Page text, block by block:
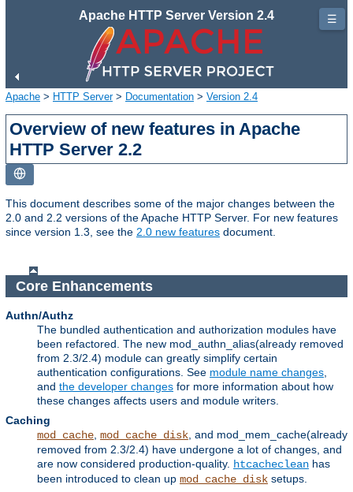
Apache HTTP Server Version 2.4
Apache > HTTP Server> Documentation > Version 2.4
Overview of new features in Apache
HTTP Server 2.2
This document describes some of the major changes between the
2.0 and 2.2 versions of the Apache HTTP Server. For new features
since version 1.3, see the 2.0 new features document.
Core Enhancements
Authn/Authz
The bundled authentication and authorization modules have
been refactored. The new mod_authn_alias(already removed
from 2.3/2.4) module can greatly simplify certain
authentication configurations. See module name changes
and the developer changes for more information about how
these changes affects users and module writers.
Caching
mod_cache mod_cache_disk , and mod_mem_cache(already
removed from 2.3/2.4) have undergone a lot of changes, and
are now considered production-quality. htcacheclean has
been introduced to clean up mod_cache_disk setups.
☰